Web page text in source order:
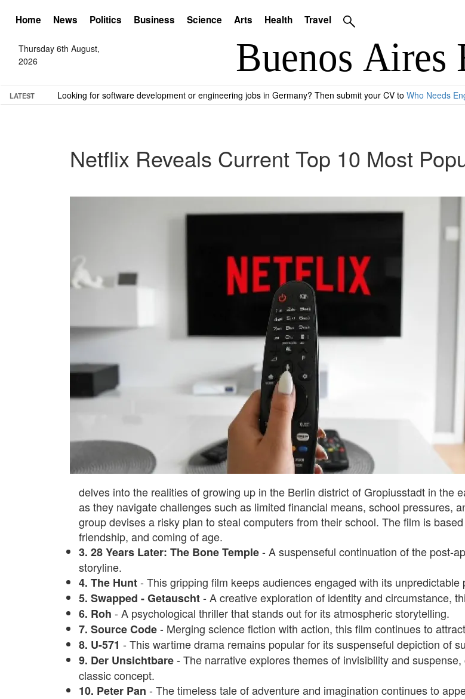
Home News Politics Business Science Arts Health Travel
Thursday 6th August,
2026
LATEST Looking for software development or engineering jobs in Germany? Then submit your CV to Who Needs
Netflix Reveals Current Top 10 Most
delves into the realities of growing up in the Berlin district of Gropiusstadt in the
as they navigate challenges such as limited financial means, school pressures,
group devises a risky plan to steal computers from their school. The film is
friendship, and coming of age.
3. 28 Years Later: The Bone Temple- A suspenseful continuation of the post-
storyline.
4. The Hunt- This gripping film keeps audiences engaged with its
5. Swapped - Getauscht- A creative exploration of identity and circumstance,
6. Roh - A psychological thriller that stands out for its atmospheric storytelling.
7. Source Code- Merging science fiction with action, this film continues to
8. U-571 - This wartime drama remains popular for its suspenseful depiction of
9. Der Unsichtbare- The narrative explores themes of invisibility and
classic concept.
10. Peter Pan - The timeless tale of adventure and imagination continues to